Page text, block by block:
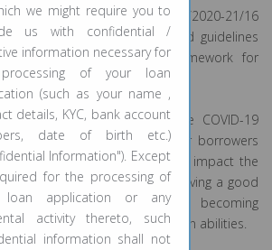
2020, vide its circular no. RBI/2020-21/16
2020-21 has released guidelines
of resolution framework for
fallout on account of the COVID-19
significant financial stress for borrowers
stress can potentially impact the
Companies, otherwise having a good
to their debt burden becoming
to their cash flow generation abilities.
we might require you to
us with confidential /
information necessary for
of your loan
(such as your name ,
details, KYC, bank account
date of birth etc.)
Information"). Except
for the processing of
loan application or any
activity thereto, such
information shall not